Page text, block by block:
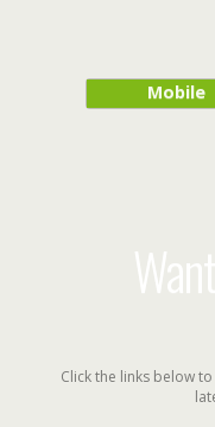
Mobile
Click the links below